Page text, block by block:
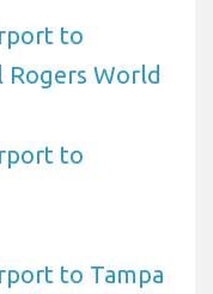
to
Rogers World
to
to Tampa